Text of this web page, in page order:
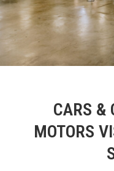
CARS &
MOTORS